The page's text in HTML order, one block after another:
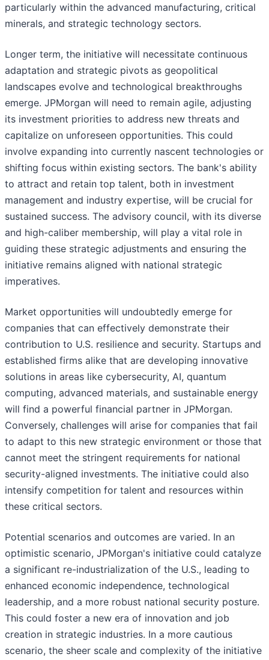
particularly within the advanced manufacturing, critical
minerals, and strategic technology sectors.
Longer term, the initiative will necessitate continuous
adaptation and strategic pivots as geopolitical
landscapes evolve and technological breakthroughs
emerge. JPMorgan will need to remain agile, adjusting
its investment priorities to address new threats and
capitalize on unforeseen opportunities. This could
involve expanding into currently nascent technologies or
shifting focus within existing sectors. The bank's ability
to attract and retain top talent, both in investment
management and industry expertise, will be crucial for
sustained success. The advisory council, with its diverse
and high-caliber membership, will play a vital role in
guiding these strategic adjustments and ensuring the
initiative remains aligned with national strategic
imperatives.
Market opportunities will undoubtedly emerge for
companies that can effectively demonstrate their
contribution to U.S. resilience and security. Startups and
established firms alike that are developing innovative
solutions in areas like cybersecurity, AI, quantum
computing, advanced materials, and sustainable energy
will find a powerful financial partner in JPMorgan.
Conversely, challenges will arise for companies that fail
to adapt to this new strategic environment or those that
cannot meet the stringent requirements for national
security-aligned investments. The initiative could also
intensify competition for talent and resources within
these critical sectors.
Potential scenarios and outcomes are varied. In an
optimistic scenario, JPMorgan's initiative could catalyze
a significant re-industrialization of the U.S., leading to
enhanced economic independence, technological
leadership, and a more robust national security posture.
This could foster a new era of innovation and job
creation in strategic industries. In a more cautious
scenario, the sheer scale and complexity of the initiative